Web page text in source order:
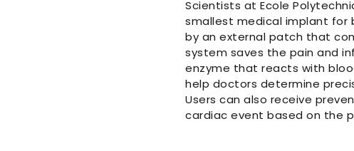
Scientists at Ecole
smallest medical implant for
by an external patch that
system saves the pain and
enzyme that reacts with
help doctors determine
Users can also receive
cardiac event based on the